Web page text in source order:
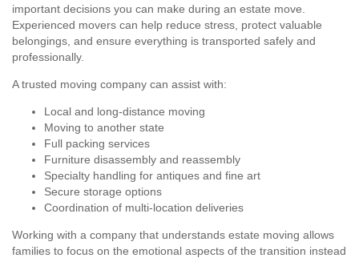
important decisions you can make during an estate move.
Experienced movers can help reduce stress, protect valuable
belongings, and ensure everything is transported safely and
professionally.
A trusted moving company can assist with:
Local and long-distance moving
Moving to another state
Full packing services
Furniture disassembly and reassembly
Specialty handling for antiques and fine art
Secure storage options
Coordination of multi-location deliveries
Working with a company that understands estate moving allows
families to focus on the emotional aspects of the transition instead